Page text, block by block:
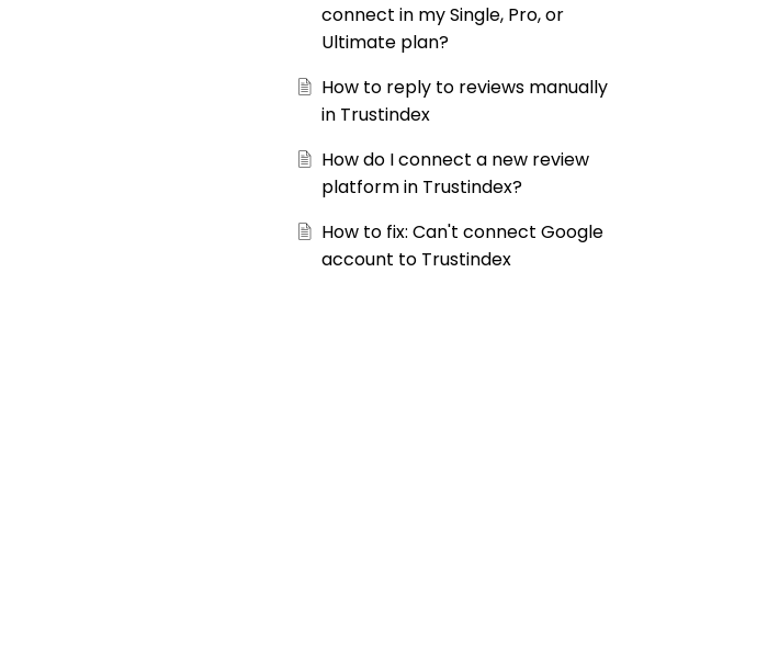
connect in my Single, Pro, or
Ultimate plan?
How to reply to reviews manually
in Trustindex
How do I connect a new review
platform in Trustindex?
How to fix: Can't connect Google
account to Trustindex